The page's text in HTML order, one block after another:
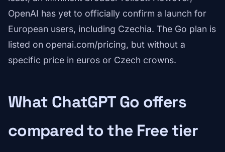
OpenAI has yet to officially confirm a launch for
European users, including Czechia. The Go plan is
listed on openai.com/pricing, but without a
specific price in euros or Czech crowns.
What ChatGPT Go offers
compared to the Free tier